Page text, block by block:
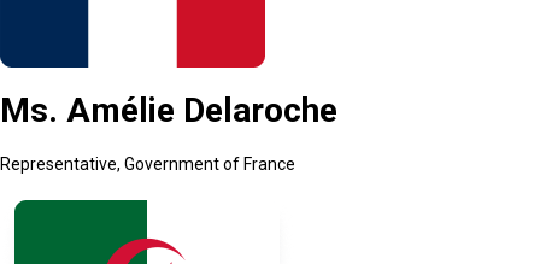
Ms. Amélie Delaroche
Representative, Government of France